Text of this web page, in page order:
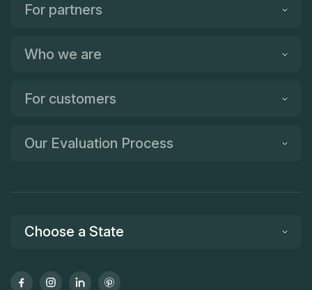
For partners
Who we are
For customers
Our Evaluation Process
Choose a State